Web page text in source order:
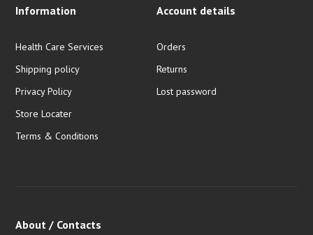
Information
Health Care Services
Shipping policy
Privacy Policy
Store Locater
Terms & Conditions
Account details
Orders
Returns
Lost password
About / Contacts